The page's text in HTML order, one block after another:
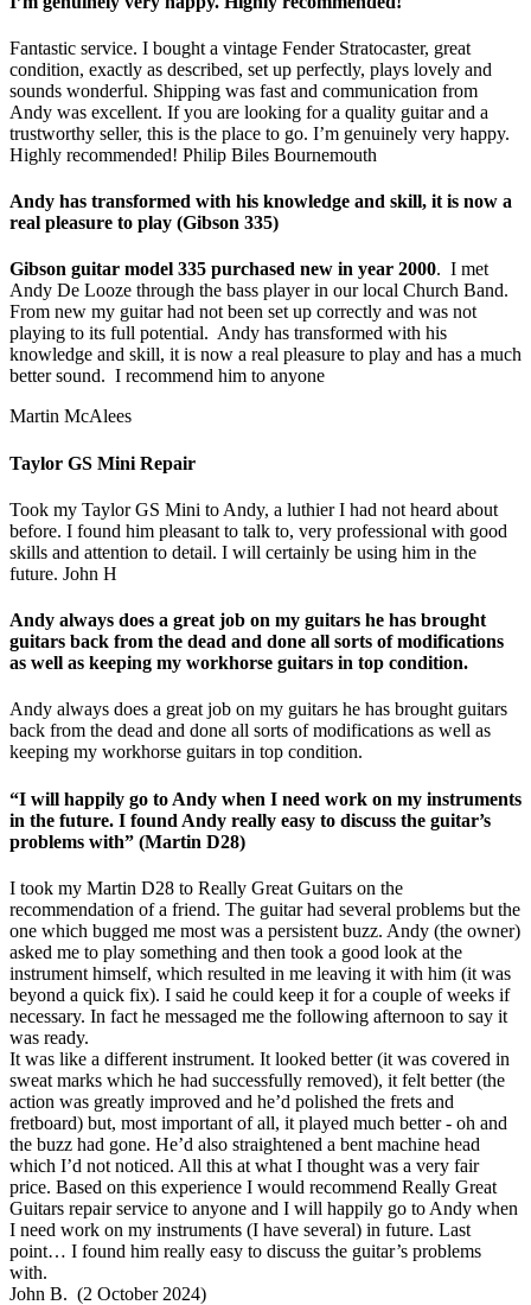
Fantastic service. I bought a vintage Fender Stratocaster, great
condition, exactly as described, set up perfectly, plays lovely and
sounds wonderful. Shipping was fast and communication from
Andy was excellent. If you are looking for a quality guitar and a
trustworthy seller, this is the place to go. I’m genuinely very happy.
Highly recommended! Philip Biles Bournemouth
Andy has transformed with his knowledge and skill, it is now a
real pleasure to play (Gibson 335)
Gibson guitar model 335 purchased new in year 2000. I met
Andy De Looze through the bass player in our local Church Band.
From new my guitar had not been set up correctly and was not
playing to its full potential. Andy has transformed with his
knowledge and skill, it is now a real pleasure to play and has a much
better sound. I recommend him to anyone
Martin McAlees
Taylor GS Mini Repair
Took my Taylor GS Mini to Andy, a luthier I had not heard about
before. I found him pleasant to talk to, very professional with good
skills and attention to detail. I will certainly be using him in the
future. John H
Andy always does a great job on my guitars he has brought
guitars back from the dead and done all sorts of modifications
as well as keeping my workhorse guitars in top condition.
Andy always does a great job on my guitars he has brought guitars
back from the dead and done all sorts of modifications as well as
keeping my workhorse guitars in top condition.
“I will happily go to Andy when I need work on my instruments
in the future. I found Andy really easy to discuss the guitar’s
problems with” (Martin D28)
I took my Martin D28 to Really Great Guitars on the
recommendation of a friend. The guitar had several problems but the
one which bugged me most was a persistent buzz. Andy (the owner)
asked me to play something and then took a good look at the
instrument himself, which resulted in me leaving it with him (it was
beyond a quick fix). I said he could keep it for a couple of weeks if
necessary. In fact he messaged me the following afternoon to say it
was ready.
It was like a different instrument. It looked better (it was covered in
sweat marks which he had successfully removed), it felt better (the
action was greatly improved and he’d polished the frets and
fretboard) but, most important of all, it played much better - oh and
the buzz had gone. He’d also straightened a bent machine head
which I’d not noticed. All this at what I thought was a very fair
price. Based on this experience I would recommend Really Great
Guitars repair service to anyone and I will happily go to Andy when
I need work on my instruments (I have several) in future. Last
point… I found him really easy to discuss the guitar’s problems
with.
John B. (2 October 2024)